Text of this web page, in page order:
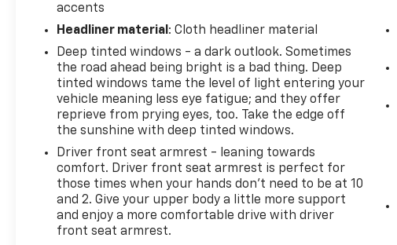
Thoughtfully designed with your needs in mind, the
interior, including a lockable In-Bed Trunk™ for
secure storage. The available premium audio
system and advanced technology features ensure
you stay connected and entertained on the road.
Experience the perfect blend of capability, comfort,
and convenience in the 2023 Honda Ridgeline RTL.
Schedule a test drive today and discover how this
exceptional pickup can enhance your driving
experience.
accents
Headliner material : Cloth headliner material
Deep tinted windows - a dark outlook. Sometimes
the road ahead being bright is a bad thing. Deep
tinted windows tame the level of light entering your
vehicle meaning less eye fatigue; and they offer
reprieve from prying eyes, too. Take the edge off
the sunshine with deep tinted windows.
Driver front seat armrest - leaning towards
comfort. Driver front seat armrest is perfect for
those times when your hands don’t need to be at 10
and 2. Give your upper body a little more support
and enjoy a more comfortable drive with driver
front seat armrest.